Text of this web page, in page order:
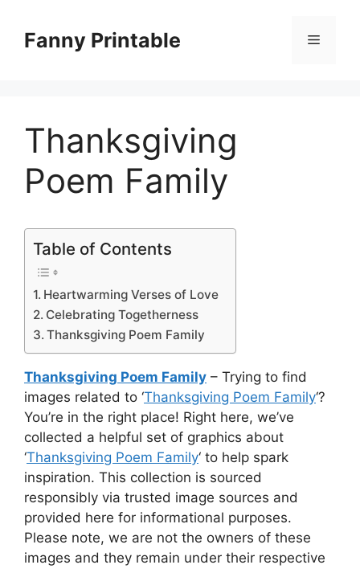
contentFanny Printable Menu
Thanksgiving
Poem Family
Table of Contents
Heartwarming Verses of Love
Celebrating Togetherness
Thanksgiving Poem Family
Thanksgiving Poem Family – Trying to find
images related to ‘Thanksgiving Poem Family‘?
You’re in the right place! Right here, we’ve
collected a helpful set of graphics about
‘Thanksgiving Poem Family‘ to help spark
inspiration. This collection is sourced
responsibly via trusted image sources and
provided here for informational purposes.
Please note, we are not the owners of these
images and they remain under their respective